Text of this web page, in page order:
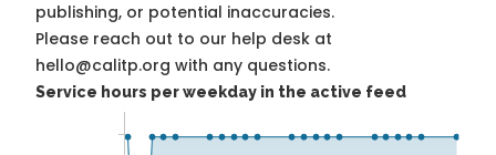
publishing, or potential inaccuracies.
Please reach out to our help desk at
hello@calitp.org with any questions.
Service hours per weekday in the active feed